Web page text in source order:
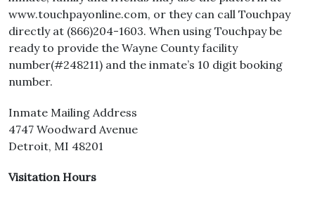
www.touchpayonline.com, or they can call Touchpay
directly at (866)204-1603. When using Touchpay be
ready to provide the Wayne County facility
number(#248211) and the inmate’s 10 digit booking
number.
Inmate Mailing Address
4747 Woodward Avenue
Detroit, MI 48201
Visitation Hours